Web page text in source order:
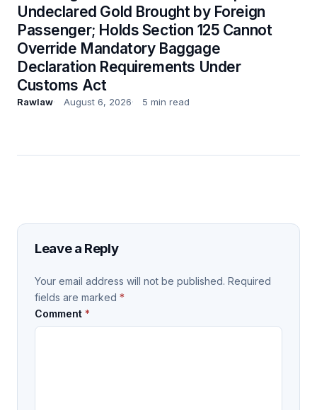
Undeclared Gold Brought by Foreign
Passenger; Holds Section 125 Cannot
Override Mandatory Baggage
Declaration Requirements Under
Customs Act
Rawlaw August 6, 2026 5 min read
Leave a Reply
Your email address will not be published. Required
fields are marked *
Comment *